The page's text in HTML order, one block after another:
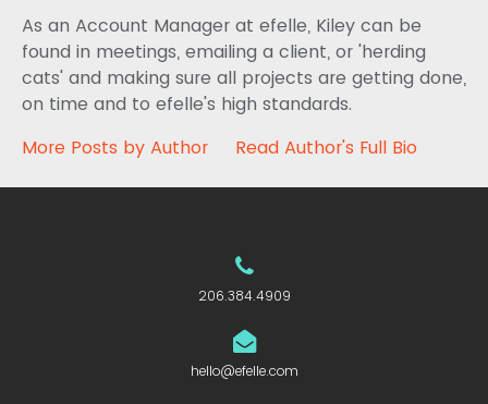
As an Account Manager at efelle, Kiley can be
found in meetings, emailing a client, or 'herding
cats' and making sure all projects are getting done,
on time and to efelle's high standards.
More Posts by Author
Read Author's Full Bio
206.384.4909
hello@efelle.com